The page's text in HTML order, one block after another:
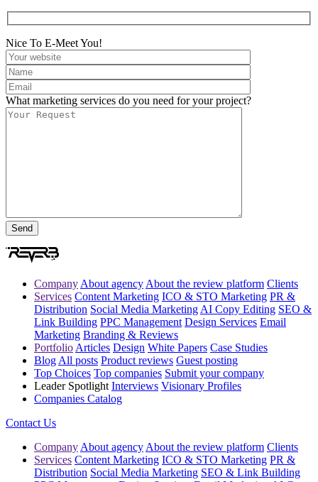
Nice To E-Meet You!
What marketing services do you need for your project?
Company About agency About the review platform Clients
Services Content Marketing ICO & STO Marketing PR &
Distribution Social Media Marketing AI Copy Editing SEO &
Link Building PPC Management Design Services Email
Marketing Branding & Reviews
Portfolio Articles Design White Papers Case Studies
Blog All posts Product reviews Guest posting
Top Choices Top companies Submit your company
Leader Spotlight Interviews Visionary Profiles
Companies Catalog
Contact Us
Company About agency About the review platform Clients
Services Content Marketing ICO & STO Marketing PR &
Distribution Social Media Marketing SEO & Link Building